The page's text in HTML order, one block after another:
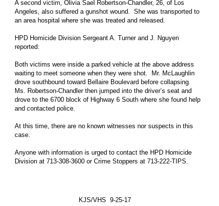
Houston City Controller
Houston City Council
Agenda of City Council
Residents
Animal Shelter and Adoptions
Citizens Assistance
Veterans Affairs Office
More Residents Info ...
Economic Development
A second victim, Olivia Sael Robertson-Chandler, 26, of Los
Angeles, also suffered a gunshot wound. She was transported to
an area hospital where she was treated and released.
HPD Homicide Division Sergeant A. Turner and J. Nguyen
reported:
Both victims were inside a parked vehicle at the above address
waiting to meet someone when they were shot. Mr. McLaughlin
drove southbound toward Bellaire Boulevard before collapsing.
Ms. Robertson-Chandler then jumped into the driver’s seat and
drove to the 6700 block of Highway 6 South where she found help
and contacted police.
At this time, there are no known witnesses nor suspects in this
case.
Anyone with information is urged to contact the HPD Homicide
Division at 713-308-3600 or Crime Stoppers at 713-222-TIPS.
KJS/VHS 9-25-17